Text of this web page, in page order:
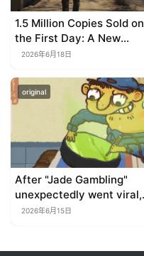
1.5 Million Copies Sold on
the First Day: A New
Approach for a Long-
2026年6月18日
original
After "Jade Gambling"
unexpectedly went viral,
it shot up to the top 10 on
2026年6月15日